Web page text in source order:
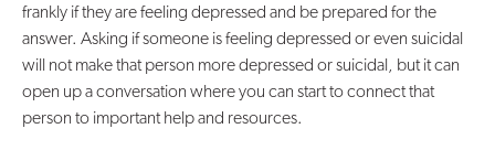
frankly if they are feeling depressed and be prepared for the
answer. Asking if someone is feeling depressed or even suicidal
will not make that person more depressed or suicidal, but it can
open up a conversation where you can start to connect that
person to important help and resources.